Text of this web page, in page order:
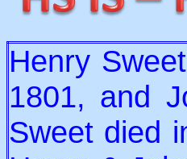
Henry
1801, and
Sweet died